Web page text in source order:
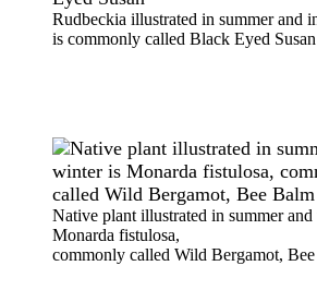
Rudbeckia illustrated in summer and
is commonly called Black Eyed Susan
Native plant illustrated in summer
Monarda fistulosa,
commonly called Wild Bergamot,